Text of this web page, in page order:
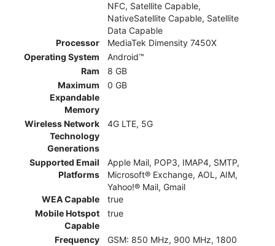
NFC, Satellite Capable,
NativeSatellite Capable, Satellite
Data Capable
Processor
MediaTek Dimensity 7450X
Operating System
Android™
Ram
8 GB
Maximum
Expandable
Memory
0 GB
Wireless Network
Technology
Generations
4G LTE, 5G
Supported Email
Platforms
Apple Mail, POP3, IMAP4, SMTP,
Microsoft® Exchange, AOL, AIM,
Yahoo!® Mail, Gmail
WEA Capable
true
Mobile Hotspot
Capable
true
Frequency
GSM: 850 MHz, 900 MHz, 1800